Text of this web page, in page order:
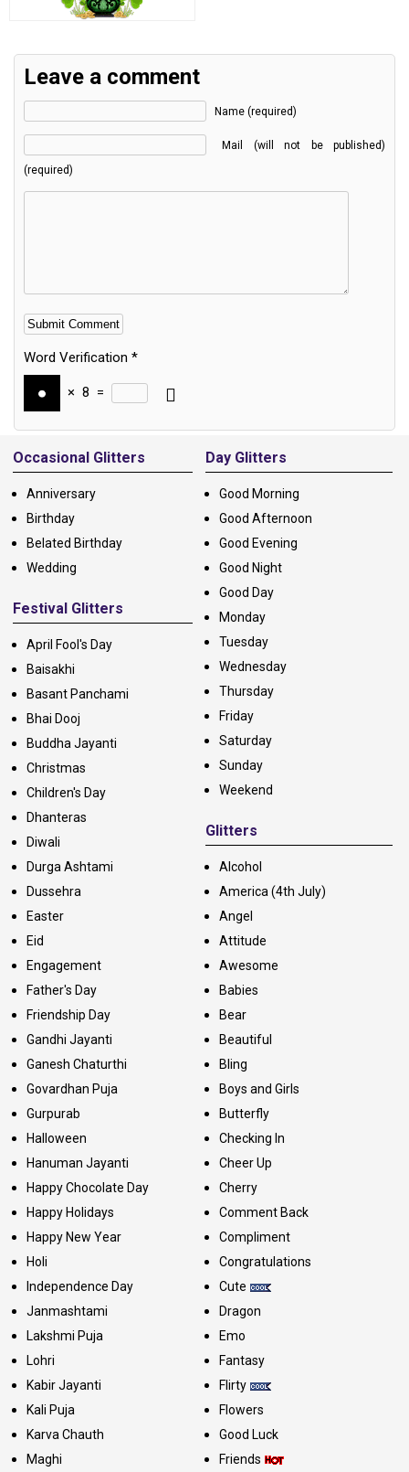
Leave a comment
Name (required)
Mail (will not be published)
(required)
Word Verification *
× 8 =
Alternative:
Occasional Glitters
Anniversary
Birthday
Belated Birthday
Wedding
Festival Glitters
April Fool's Day
Baisakhi
Basant Panchami
Bhai Dooj
Buddha Jayanti
Christmas
Children's Day
Dhanteras
Diwali
Durga Ashtami
Dussehra
Easter
Eid
Engagement
Father's Day
Friendship Day
Gandhi Jayanti
Ganesh Chaturthi
Govardhan Puja
Gurpurab
Halloween
Hanuman Jayanti
Happy Chocolate Day
Happy Holidays
Happy New Year
Holi
Independence Day
Janmashtami
Lakshmi Puja
Lohri
Kabir Jayanti
Kali Puja
Karva Chauth
Maghi
Day Glitters
Good Morning
Good Afternoon
Good Evening
Good Night
Good Day
Monday
Tuesday
Wednesday
Thursday
Friday
Saturday
Sunday
Weekend
Glitters
Alcohol
America (4th July)
Angel
Attitude
Awesome
Babies
Bear
Beautiful
Bling
Boys and Girls
Butterfly
Checking In
Cheer Up
Cherry
Comment Back
Compliment
Congratulations
Cute
Dragon
Emo
Fantasy
Flirty
Flowers
Good Luck
Friends